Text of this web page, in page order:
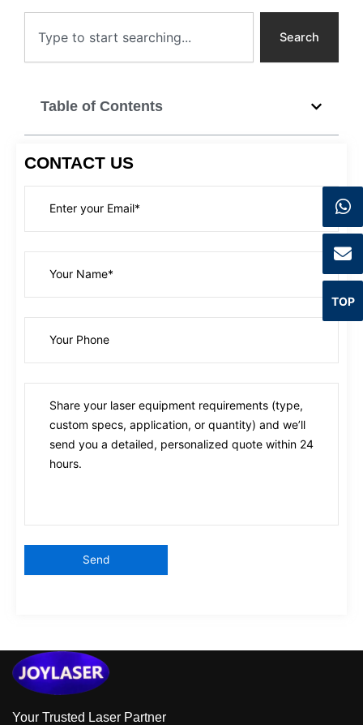
Search
Table of Contents
CONTACT US
Your Trusted Laser Partner
TOP